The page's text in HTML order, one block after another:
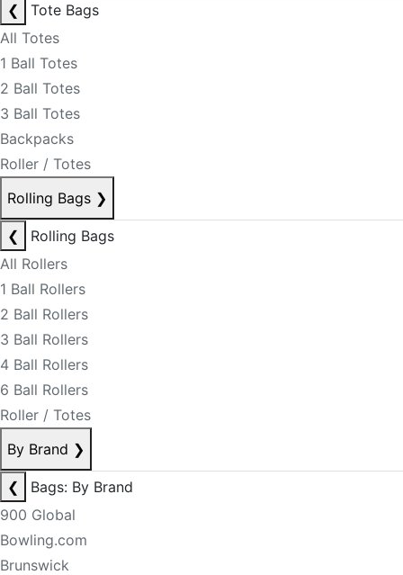
❮
Tote Bags
All Totes
1 Ball Totes
2 Ball Totes
3 Ball Totes
Backpacks
Roller / Totes
Rolling Bags ❯
❮
Rolling Bags
All Rollers
1 Ball Rollers
2 Ball Rollers
3 Ball Rollers
4 Ball Rollers
6 Ball Rollers
Roller / Totes
By Brand ❯
❮
Bags: By Brand
900 Global
Bowling.com
Brunswick